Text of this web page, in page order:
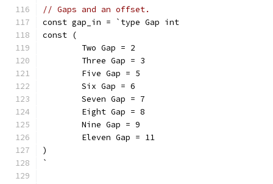
// Gaps and an offset.
const gap_in = `type Gap int
const (
	Two Gap = 2
	Three Gap = 3
	Five Gap = 5
	Six Gap = 6
	Seven Gap = 7
	Eight Gap = 8
	Nine Gap = 9
	Eleven Gap = 11
)
`